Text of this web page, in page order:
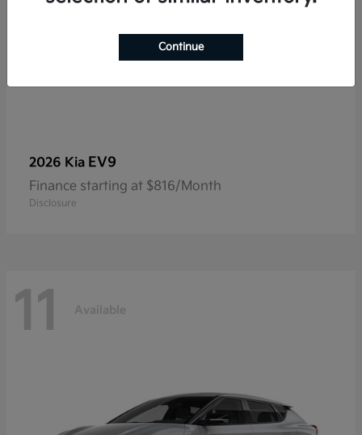
2026 Kia EV9
Finance starting at $816/Month
Disclosure
11 Available
Continue